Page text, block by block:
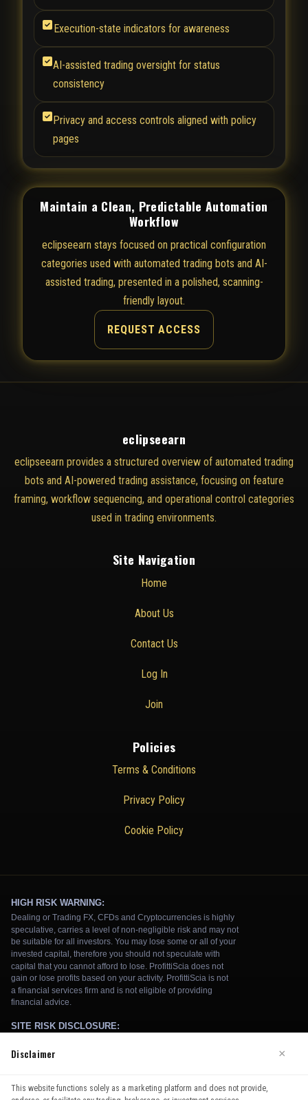
Execution-state indicators for awareness
AI-assisted trading oversight for status
consistency
Privacy and access controls aligned with policy
pages
Maintain a Clean, Predictable Automation
Workflow
eclipseearn stays focused on practical configuration
categories used with automated trading bots and AI-
assisted trading, presented in a polished, scanning-
friendly layout.
REQUEST ACCESS
eclipseearn
eclipseearn provides a structured overview of automated trading
bots and AI-powered trading assistance, focusing on feature
framing, workflow sequencing, and operational control categories
used in trading environments.
Site Navigation
Home
About Us
Contact Us
Log In
Join
Policies
Terms & Conditions
Privacy Policy
Cookie Policy
Disclaimer ×
This website functions solely as a marketing platform and does not provide,